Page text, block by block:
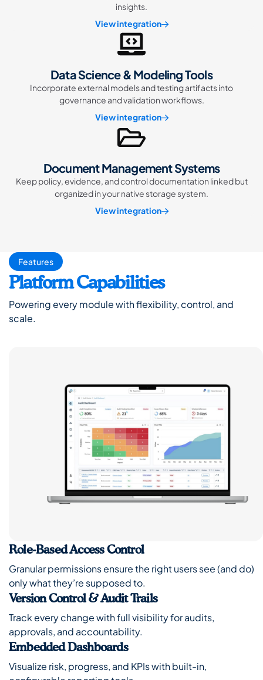
insights.
View integration
Data Science & Modeling Tools
Incorporate external models and testing artifacts into
governance and validation workflows.
View integration
Document Management Systems
Keep policy, evidence, and control documentation linked but
organized in your native storage system.
View integration
Features
Platform Capabilities
Powering every module with flexibility, control, and
scale.
Role-Based Access Control
Granular permissions ensure the right users see (and do)
only what they’re supposed to.
Version Control & Audit Trails
Track every change with full visibility for audits,
approvals, and accountability.
Embedded Dashboards
Visualize risk, progress, and KPIs with built-in,